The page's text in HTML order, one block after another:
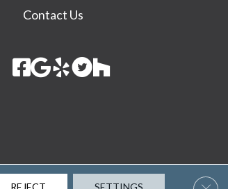
Contact Us
Privacy Policy Site Map Accessibility
REJECT SETTINGS